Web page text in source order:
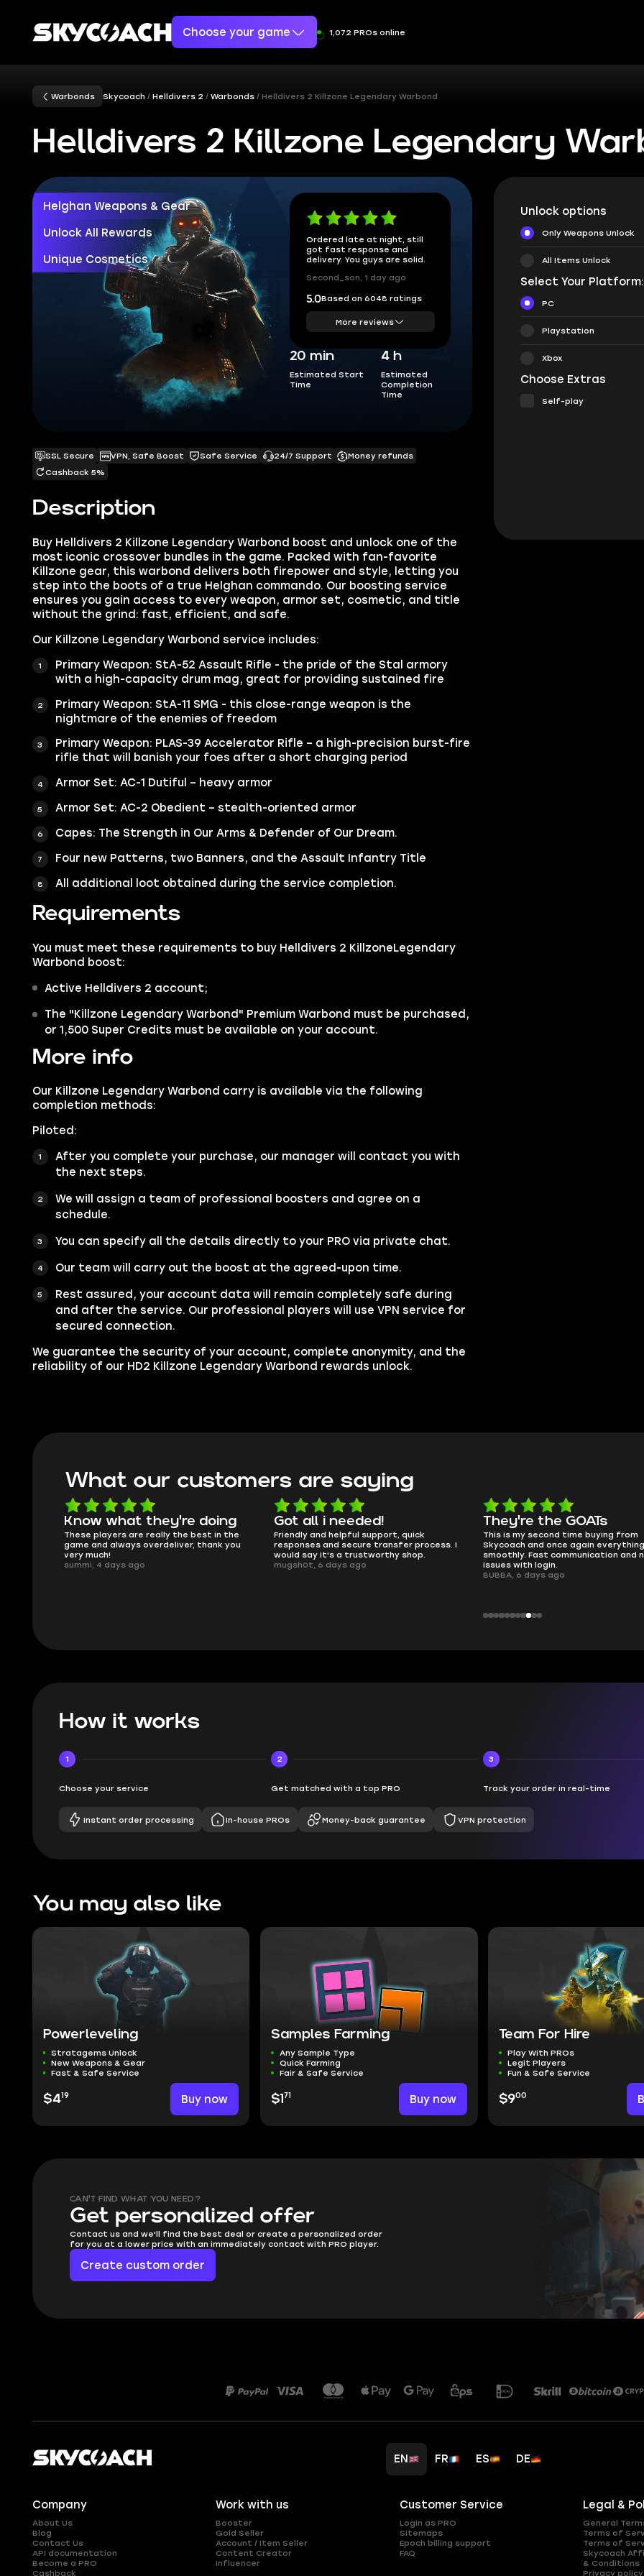
Choose your game 1,072 PROs online
Warbonds Skycoach Helldivers 2 Warbonds Helldivers 2 Killzone Legendary Warbond
Helldivers 2 Killzone Legendary
Helghan Weapons & Gear
Unlock All Rewards
Unique Cosmetics
Ordered late at night, still
got fast response and
delivery. You guys are solid.
Second_son, 1 day ago
5.0Based on 6048 ratings
More reviews
20 min
Estimated Start
Time
4 h
Estimated
Completion
Time
Description
Buy Helldivers 2 Killzone Legendary Warbond boost and unlock one of the
most iconic crossover bundles in the game. Packed with fan-favorite
Killzone gear, this warbond delivers both firepower and style, letting you
step into the boots of a true Helghan commando. Our boosting service
ensures you gain access to every weapon, armor set, cosmetic, and title
without the grind: fast, efficient, and safe.
Our Killzone Legendary Warbond service includes:
Primary Weapon: StA-52 Assault Rifle - the pride of the Stal armory
with a high-capacity drum mag, great for providing sustained fire
Primary Weapon: StA-11 SMG - this close-range weapon is the
nightmare of the enemies of freedom
Primary Weapon: PLAS-39 Accelerator Rifle – a high-precision burst-fire
rifle that will banish your foes after a short charging period
Armor Set: AC-1 Dutiful – heavy armor
Armor Set: AC-2 Obedient – stealth-oriented armor
Capes: The Strength in Our Arms & Defender of Our Dream.
Four new Patterns, two Banners, and the Assault Infantry Title
All additional loot obtained during the service completion.
Requirements
You must meet these requirements to buy Helldivers 2 KillzoneLegendary
Warbond boost:
Active Helldivers 2 account;
The "Killzone Legendary Warbond" Premium Warbond must be purchased,
or 1,500 Super Credits must be available on your account.
More info
Our Killzone Legendary Warbond carry is available via the following
completion methods:
Piloted:
After you complete your purchase, our manager will contact you with
the next steps.
We will assign a team of professional boosters and agree on a
schedule.
You can specify all the details directly to your PRO via private chat.
Our team will carry out the boost at the agreed-upon time.
Rest assured, your account data will remain completely safe during
and after the service. Our professional players will use VPN service for
secured connection.
We guarantee the security of your account, complete anonymity, and the
reliability of our HD2 Killzone Legendary Warbond rewards unlock.
SSL Secure VPN, Safe Boost Safe Service 24/7 Support
Money refunds
Cashback 5%
Unlock options
Only Weapons Unlock
All Items Unlock
Select Your Platform:
PC
Playstation
Xbox
Choose Extras
Self-play
What our customers are saying
Got all i needed!
Friendly and helpful support, quick
responses and secure transfer process. I
would say it's a trustworthy shop.
mugsh0t, 6 days ago
They're the GOATs
This is my second time buying from
Skycoach and once again everything went
smoothly. Fast communication and no
issues with login.
smooth as butter
no delays, no drama. Pro player
perfectly.
QT314, 6 days ago
How it works
1
Choose your service
2
Get matched with a top PRO
3
Track your order in real-time
Instant order processing In-house PROs Money-back guarantee VPN protection
You may also like
Powerleveling
Stratagems Unlock
New Weapons & Gear
Fast & Safe Service
$419 Buy now
Samples Farming
Any Sample Type
Quick Farming
Fair & Safe Service
$1 71 Buy now
Team For Hire
Play With PROs
Legit Players
Fun & Safe Service
$900
CAN'T FIND WHAT YOU NEED?
Get personalized offer
Contact us and we'll find the best deal or create a personalized order
for you at a lower price with an immediately contact with PRO player.
Create custom order
EN FR ES DE
Company
About Us
Blog
Contact Us
API documentation
Become a PRO
Cashback
Work with us
Booster
Gold Seller
Account / Item Seller
Content Creator
Influencer
Customer Service
Login as PRO
Sitemaps
Epoch billing support
FAQ
Legal &
General
Terms of
Terms of
Skycoach
& Conditions
Privacy policy